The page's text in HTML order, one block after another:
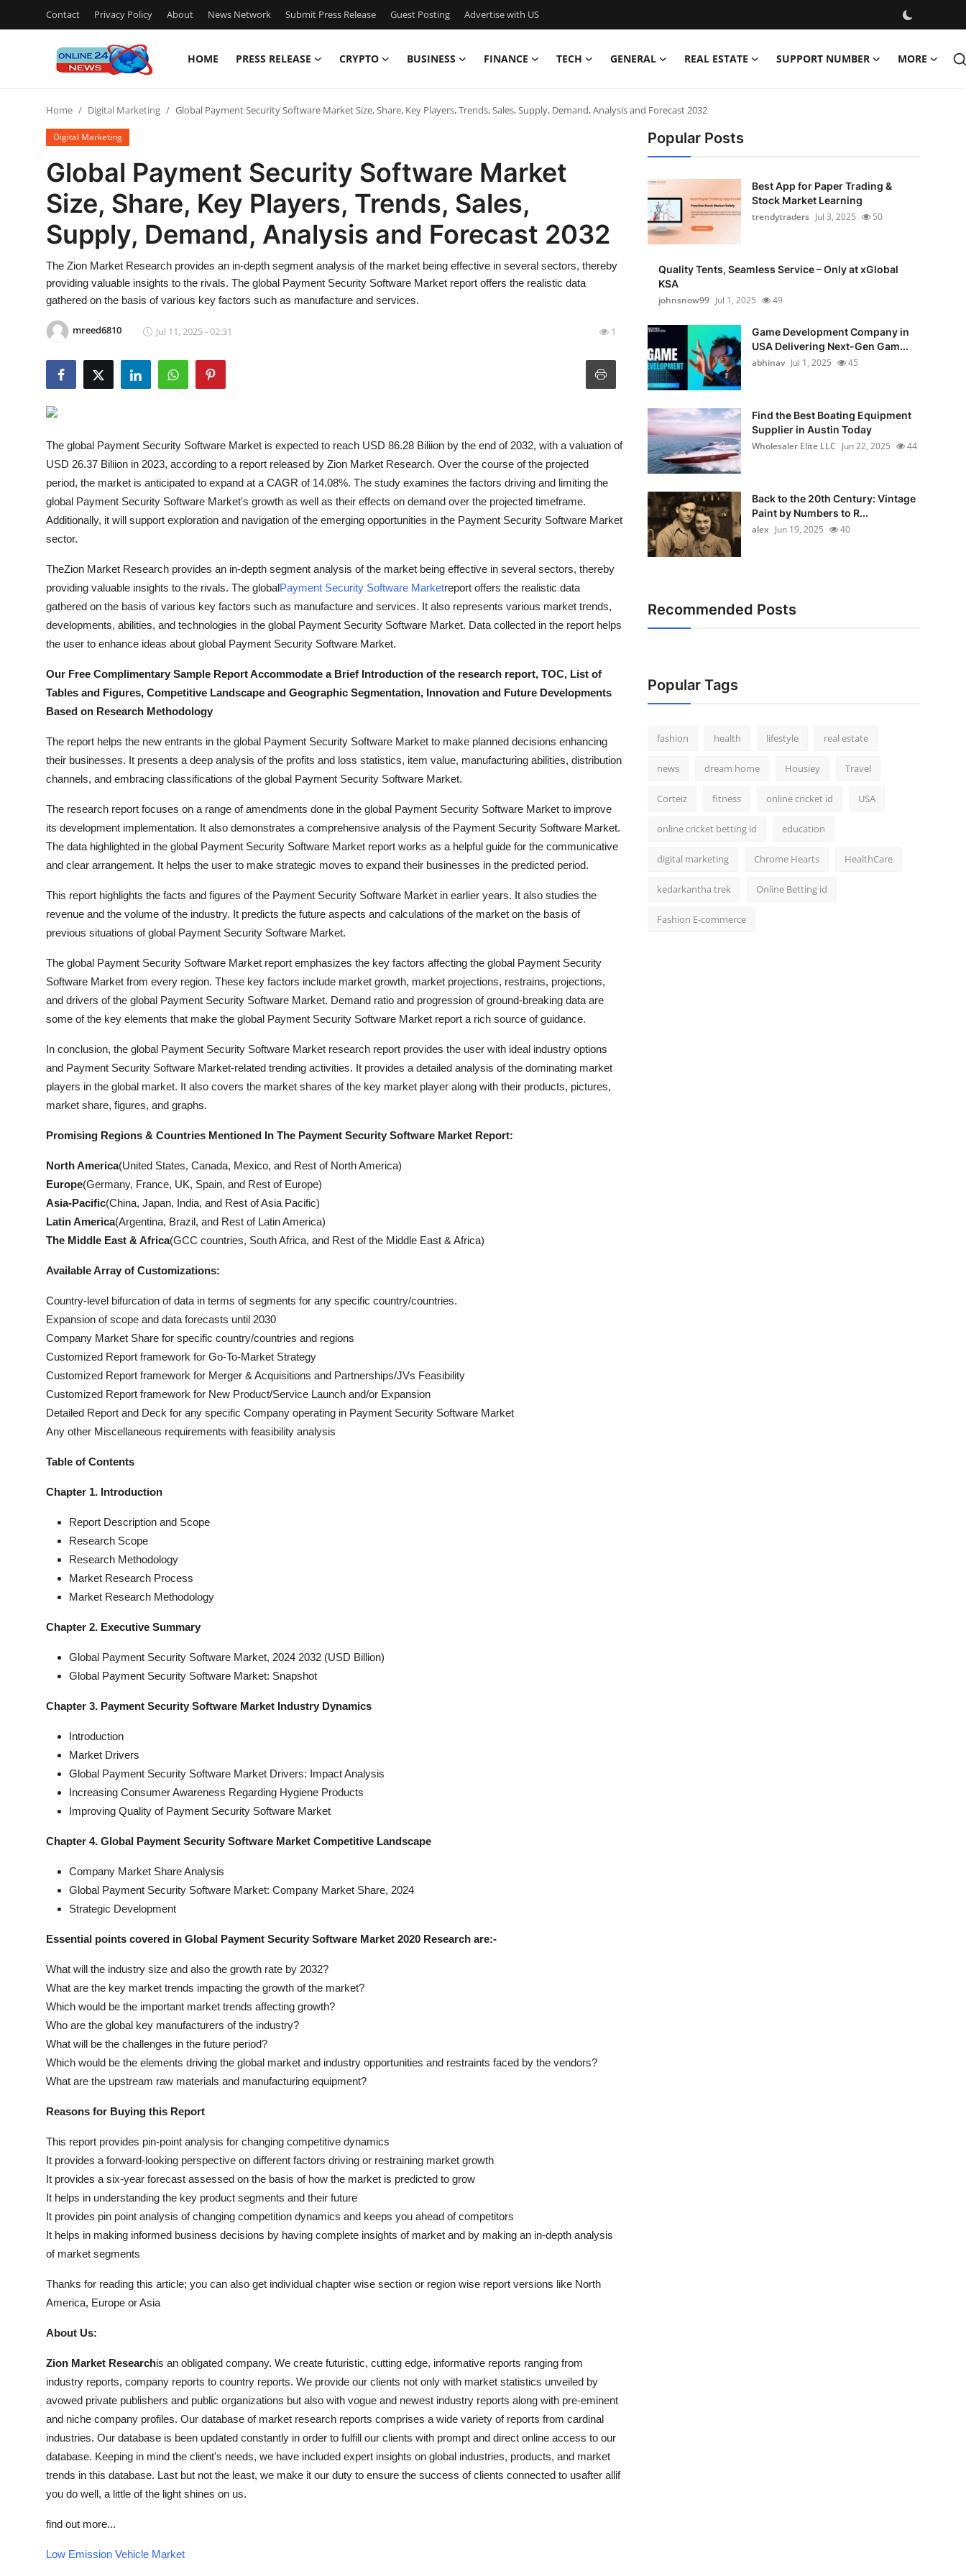
Contact Privacy Policy About News Network Submit Press Release Guest Posting Advertise with US
HOME PRESS RELEASE CRYPTO BUSINESS FINANCE TECH GENERAL REAL ESTATE SUPPORT NUMBER MORE
Press Release
Contact
Privacy Policy
News Network
Submit Press Release
Guest Posting
Advertise with US
Business
Finance
Real Estate
Support Number
Top 10
Home Digital Marketing Global Payment Security Software Market Size, Share, Key Players, Trends, Sales, Supply, Demand, Analysis and Forecast 2032
Digital Marketing
Global Payment Security Software Market
Size, Share, Key Players, Trends, Sales,
Supply, Demand, Analysis and Forecast 2032
The Zion Market Research provides an in-depth segment analysis of the market being effective in several sectors, thereby
providing valuable insights to the rivals. The global Payment Security Software Market report offers the realistic data
gathered on the basis of various key factors such as manufacture and services.
mreed6810 Jul 11, 2025 - 02:31 1
The global Payment Security Software Market is expected to reach USD 86.28 Biliion by the end of 2032, with a valuation of
USD 26.37 Biliion in 2023, according to a report released by Zion Market Research. Over the course of the projected
period, the market is anticipated to expand at a CAGR of 14.08%. The study examines the factors driving and limiting the
global Payment Security Software Market's growth as well as their effects on demand over the projected timeframe.
Additionally, it will support exploration and navigation of the emerging opportunities in the Payment Security Software Market
sector.
TheZion Market Research provides an in-depth segment analysis of the market being effective in several sectors, thereby
providing valuable insights to the rivals. The globalPayment Security Software Marketreport offers the realistic data
gathered on the basis of various key factors such as manufacture and services. It also represents various market trends,
developments, abilities, and technologies in the global Payment Security Software Market. Data collected in the report helps
the user to enhance ideas about global Payment Security Software Market.
Our Free Complimentary Sample Report Accommodate a Brief Introduction of the research report, TOC, List of
Tables and Figures, Competitive Landscape and Geographic Segmentation, Innovation and Future Developments
Based on Research Methodology
The report helps the new entrants in the global Payment Security Software Market to make planned decisions enhancing
their businesses. It presents a deep analysis of the profits and loss statistics, item value, manufacturing abilities, distribution
channels, and embracing classifications of the global Payment Security Software Market.
The research report focuses on a range of amendments done in the global Payment Security Software Market to improve
its development implementation. It also demonstrates a comprehensive analysis of the Payment Security Software Market.
The data highlighted in the global Payment Security Software Market report works as a helpful guide for the communicative
and clear arrangement. It helps the user to make strategic moves to expand their businesses in the predicted period.
This report highlights the facts and figures of the Payment Security Software Market in earlier years. It also studies the
revenue and the volume of the industry. It predicts the future aspects and calculations of the market on the basis of
previous situations of global Payment Security Software Market.
The global Payment Security Software Market report emphasizes the key factors affecting the global Payment Security
Software Market from every region. These key factors include market growth, market projections, restrains, projections,
and drivers of the global Payment Security Software Market. Demand ratio and progression of ground-breaking data are
some of the key elements that make the global Payment Security Software Market report a rich source of guidance.
In conclusion, the global Payment Security Software Market research report provides the user with ideal industry options
and Payment Security Software Market-related trending activities. It provides a detailed analysis of the dominating market
players in the global market. It also covers the market shares of the key market player along with their products, pictures,
market share, figures, and graphs.
Promising Regions & Countries Mentioned In The Payment Security Software Market Report:
North America(United States, Canada, Mexico, and Rest of North America)
Europe(Germany, France, UK, Spain, and Rest of Europe)
Asia-Pacific(China, Japan, India, and Rest of Asia Pacific)
Latin America(Argentina, Brazil, and Rest of Latin America)
The Middle East & Africa(GCC countries, South Africa, and Rest of the Middle East & Africa)
Available Array of Customizations:
Country-level bifurcation of data in terms of segments for any specific country/countries.
Expansion of scope and data forecasts until 2030
Company Market Share for specific country/countries and regions
Customized Report framework for Go-To-Market Strategy
Customized Report framework for Merger & Acquisitions and Partnerships/JVs Feasibility
Customized Report framework for New Product/Service Launch and/or Expansion
Detailed Report and Deck for any specific Company operating in Payment Security Software Market
Any other Miscellaneous requirements with feasibility analysis
Table of Contents
Chapter 1. Introduction
Report Description and Scope
Research Scope
Research Methodology
Market Research Process
Market Research Methodology
Chapter 2. Executive Summary
Global Payment Security Software Market, 2024 2032 (USD Billion)
Global Payment Security Software Market: Snapshot
Chapter 3. Payment Security Software Market Industry Dynamics
Introduction
Market Drivers
Global Payment Security Software Market Drivers: Impact Analysis
Increasing Consumer Awareness Regarding Hygiene Products
Improving Quality of Payment Security Software Market
Chapter 4. Global Payment Security Software Market Competitive Landscape
Company Market Share Analysis
Global Payment Security Software Market: Company Market Share, 2024
Strategic Development
Essential points covered in Global Payment Security Software Market 2020 Research are:-
What will the industry size and also the growth rate by 2032?
What are the key market trends impacting the growth of the market?
Which would be the important market trends affecting growth?
Who are the global key manufacturers of the industry?
What will be the challenges in the future period?
Which would be the elements driving the global market and industry opportunities and restraints faced by the vendors?
What are the upstream raw materials and manufacturing equipment?
Reasons for Buying this Report
This report provides pin-point analysis for changing competitive dynamics
It provides a forward-looking perspective on different factors driving or restraining market growth
It provides a six-year forecast assessed on the basis of how the market is predicted to grow
It helps in understanding the key product segments and their future
It provides pin point analysis of changing competition dynamics and keeps you ahead of competitors
It helps in making informed business decisions by having complete insights of market and by making an in-depth analysis
of market segments
Thanks for reading this article; you can also get individual chapter wise section or region wise report versions like North
America, Europe or Asia
About Us:
Zion Market Researchis an obligated company. We create futuristic, cutting edge, informative reports ranging from
industry reports, company reports to country reports. We provide our clients not only with market statistics unveiled by
avowed private publishers and public organizations but also with vogue and newest industry reports along with pre-eminent
and niche company profiles. Our database of market research reports comprises a wide variety of reports from cardinal
industries. Our database is been updated constantly in order to fulfill our clients with prompt and direct online access to our
database. Keeping in mind the client's needs, we have included expert insights on global industries, products, and market
trends in this database. Last but not the least, we make it our duty to ensure the success of clients connected to usafter allif
you do well, a little of the light shines on us.
find out more...
Low Emission Vehicle Market
Popular Posts
Best App for Paper Trading &
Stock Market Learning
trendytraders Jul 3, 2025 50
Quality Tents, Seamless Service – Only at xGlobal
KSA
johnsnow99 Jul 1, 2025 49
Game Development Company in
USA Delivering Next-Gen Gam...
abhinav Jul 1, 2025 45
Find the Best Boating Equipment
Supplier in Austin Today
Wholesaler Elite LLC Jun 22, 2025 44
Back to the 20th Century: Vintage
Paint by Numbers to R...
alex Jun 19, 2025 40
Recommended Posts
Popular Tags
fashion health lifestyle real estate
news dream home Housiey Travel
Corteiz fitness online cricket id USA
online cricket betting id education
digital marketing Chrome Hearts HealthCare
kedarkantha trek Online Betting id
Fashion E-commerce